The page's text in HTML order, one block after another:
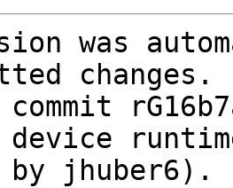
was
changes.
device
by jhuber6).